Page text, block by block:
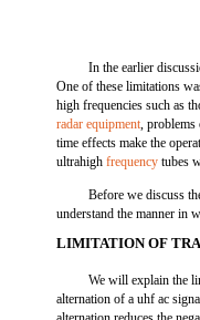
In the earlier
One of these limitations
high frequencies such as
radar equipment, problems
time effects make the
ultrahighfrequency tubes
Before we discuss
understand the manner in
LIMITATION OF
We will explain the
alternation of a uhf ac